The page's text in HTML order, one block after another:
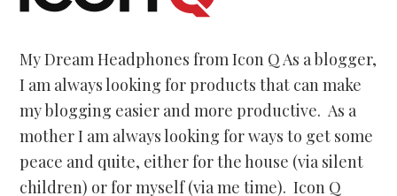
My Dream Headphones from Icon Q As a blogger,
I am always looking for products that can make
my blogging easier and more productive. As a
mother I am always looking for ways to get some
peace and quite, either for the house (via silent
children) or for myself (via me time). Icon Q